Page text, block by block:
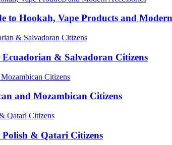
to Hookah, Vape Products and Modern
& Salvadoran Citizens
and Mozambican Citizens
& Qatari Citizens